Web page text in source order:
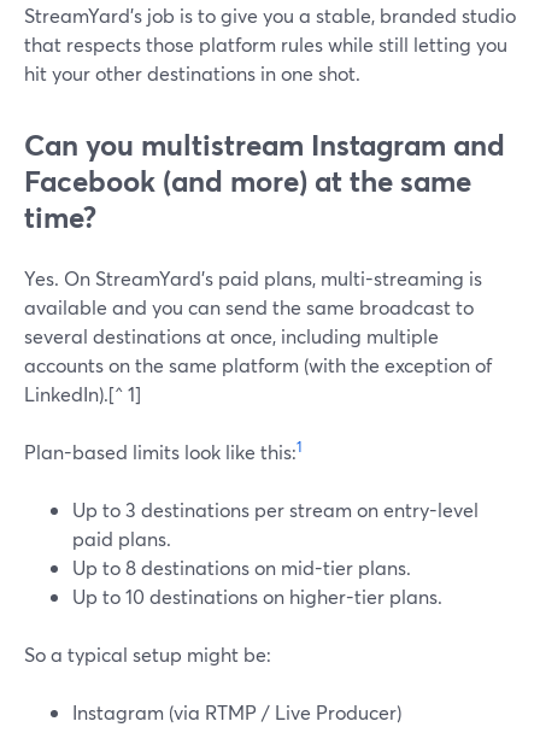
StreamYard’s job is to give you a stable, branded studio
that respects those platform rules while still letting you
hit your other destinations in one shot.
Can you multistream Instagram and
Facebook (and more) at the same
time?
Yes. On StreamYard’s paid plans, multi-streaming is
available and you can send the same broadcast to
several destinations at once, including multiple
accounts on the same platform (with the exception of
LinkedIn).[^ 1]
Plan-based limits look like this:1
Up to 3 destinations per stream on entry-level
paid plans.
Up to 8 destinations on mid-tier plans.
Up to 10 destinations on higher-tier plans.
So a typical setup might be:
Instagram (via RTMP / Live Producer)